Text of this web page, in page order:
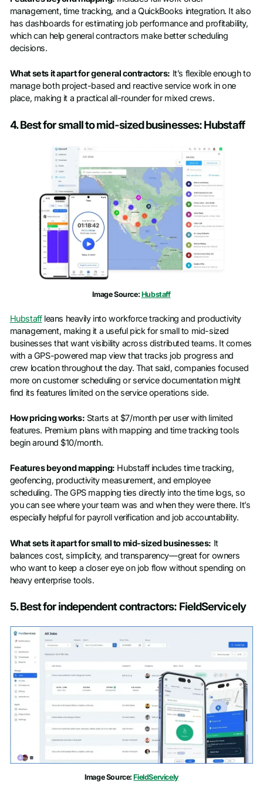
management, time tracking, and a QuickBooks integration. It also
has dashboards for estimating job performance and profitability,
which can help general contractors make better scheduling
decisions.
What sets it apart for general contractors: It’s flexible enough to
manage both project-based and reactive service work in one
place, making it a practical all-rounder for mixed crews.
4. Best for small to mid-sized businesses: Hubstaff
Image Source: Hubstaff
Hubstaffleans heavily into workforce tracking and productivity
management, making it a useful pick for small to mid-sized
businesses that want visibility across distributed teams. It comes
with a GPS-powered map view that tracks job progress and
crew location throughout the day. That said, companies focused
more on customer scheduling or service documentation might
find its features limited on the service operations side.
How pricing works: Starts at $7/month per user with limited
features. Premium plans with mapping and time tracking tools
begin around $10/month.
Features beyond mapping: Hubstaff includes time tracking,
geofencing, productivity measurement, and employee
scheduling. The GPS mapping ties directly into the time logs, so
you can see where your team was and when they were there. It’s
especially helpful for payroll verification and job accountability.
What sets it apart for small to mid-sized businesses: It
balances cost, simplicity, and transparency—great for owners
who want to keep a closer eye on job flow without spending on
heavy enterprise tools.
5. Best for independent contractors: FieldServicely
Image Source:FieldServicely